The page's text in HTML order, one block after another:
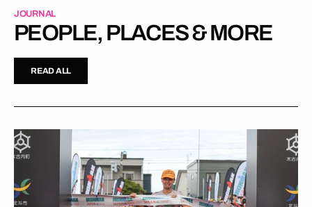
JOURNAL
PEOPLE, PLACES & MORE
READ ALL